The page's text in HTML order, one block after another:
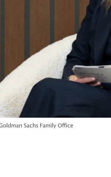
Sachs Family Office